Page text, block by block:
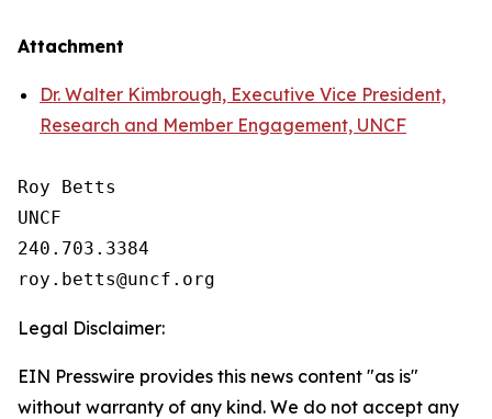
Attachment
Dr. Walter Kimbrough, Executive Vice President,
Research and Member Engagement, UNCF
Roy Betts
UNCF
240.703.3384
Legal Disclaimer:
EIN Presswire provides this news content "as is"
without warranty of any kind. We do not accept any